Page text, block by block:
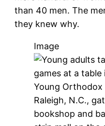
than 40 men. The
they knew why.
Image
Young Orthodox
Raleigh, N.C.,
bookshop and